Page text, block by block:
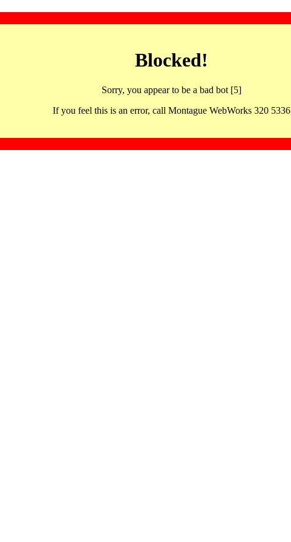
Blocked!
Sorry, you appear to be a bad bot [5]
If you feel this is an error, call Montague WebWorks 320 5336